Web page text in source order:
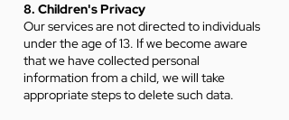
8. Children's Privacy
Our services are not directed to individuals
under the age of 13. If we become aware
that we have collected personal
information from a child, we will take
appropriate steps to delete such data.